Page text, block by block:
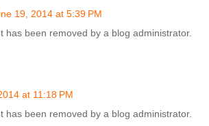
19, 2014 at 5:39 PM
has been removed by a blog administrator.
at 11:18 PM
has been removed by a blog administrator.